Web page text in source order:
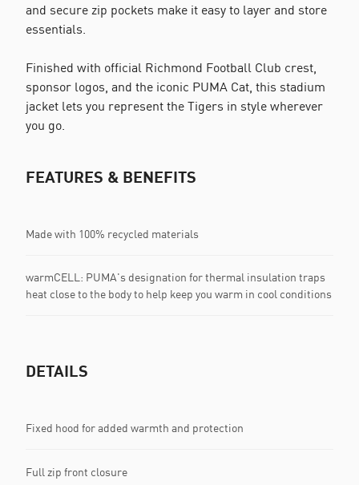
and secure zip pockets make it easy to layer and store
essentials.
Finished with official Richmond Football Club crest,
sponsor logos, and the iconic PUMA Cat, this stadium
jacket lets you represent the Tigers in style wherever
you go.
FEATURES & BENEFITS
Made with 100% recycled materials
warmCELL: PUMA's designation for thermal insulation traps
heat close to the body to help keep you warm in cool conditions
DETAILS
Fixed hood for added warmth and protection
Full zip front closure